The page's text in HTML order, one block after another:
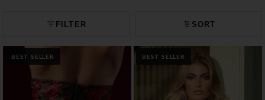
FILTER SORT
BEST SELLER BEST SELLER